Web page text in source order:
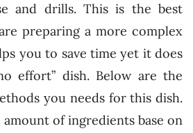
and drills. This is the best
preparing a more complex
you to save time yet it does
effort” dish. Below are the
you needs for this dish.
of ingredients base on